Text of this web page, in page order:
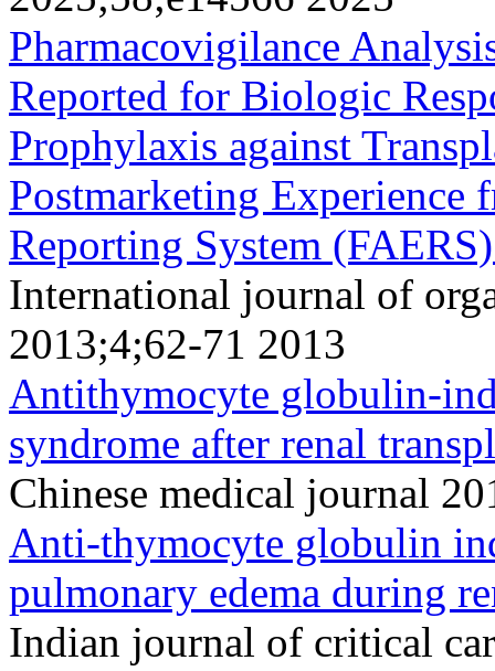
Pharmacovigilance
Reported for Biologic
Prophylaxis against
Postmarketing Experience
Reporting System
International journal of
2013;4;62-71 2013
Antithymocyte globulin-
syndrome after renal
Chinese medical journal
Anti-thymocyte globulin
pulmonary edema during
Indian journal of critical